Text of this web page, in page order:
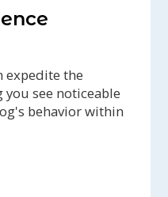
expedite the
see noticeable
behavior within